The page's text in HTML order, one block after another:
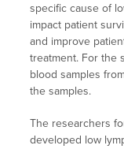
specific cause of
impact patient
and improve
treatment. For the
blood samples
the samples.
The researchers
developed low